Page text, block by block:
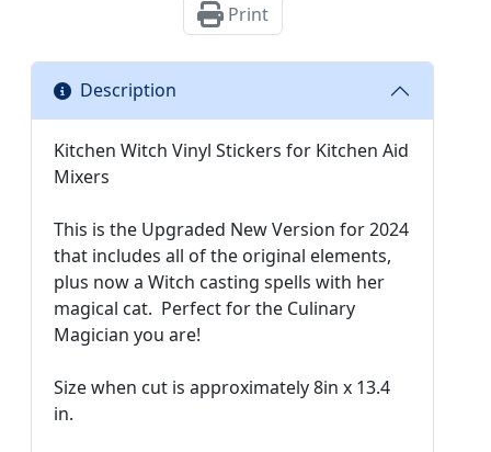
Print
Description
Kitchen Witch Vinyl Stickers for Kitchen Aid
Mixers
This is the Upgraded New Version for 2024
that includes all of the original elements,
plus now a Witch casting spells with her
magical cat. Perfect for the Culinary
Magician you are!
Size when cut is approximately 8in x 13.4
in.